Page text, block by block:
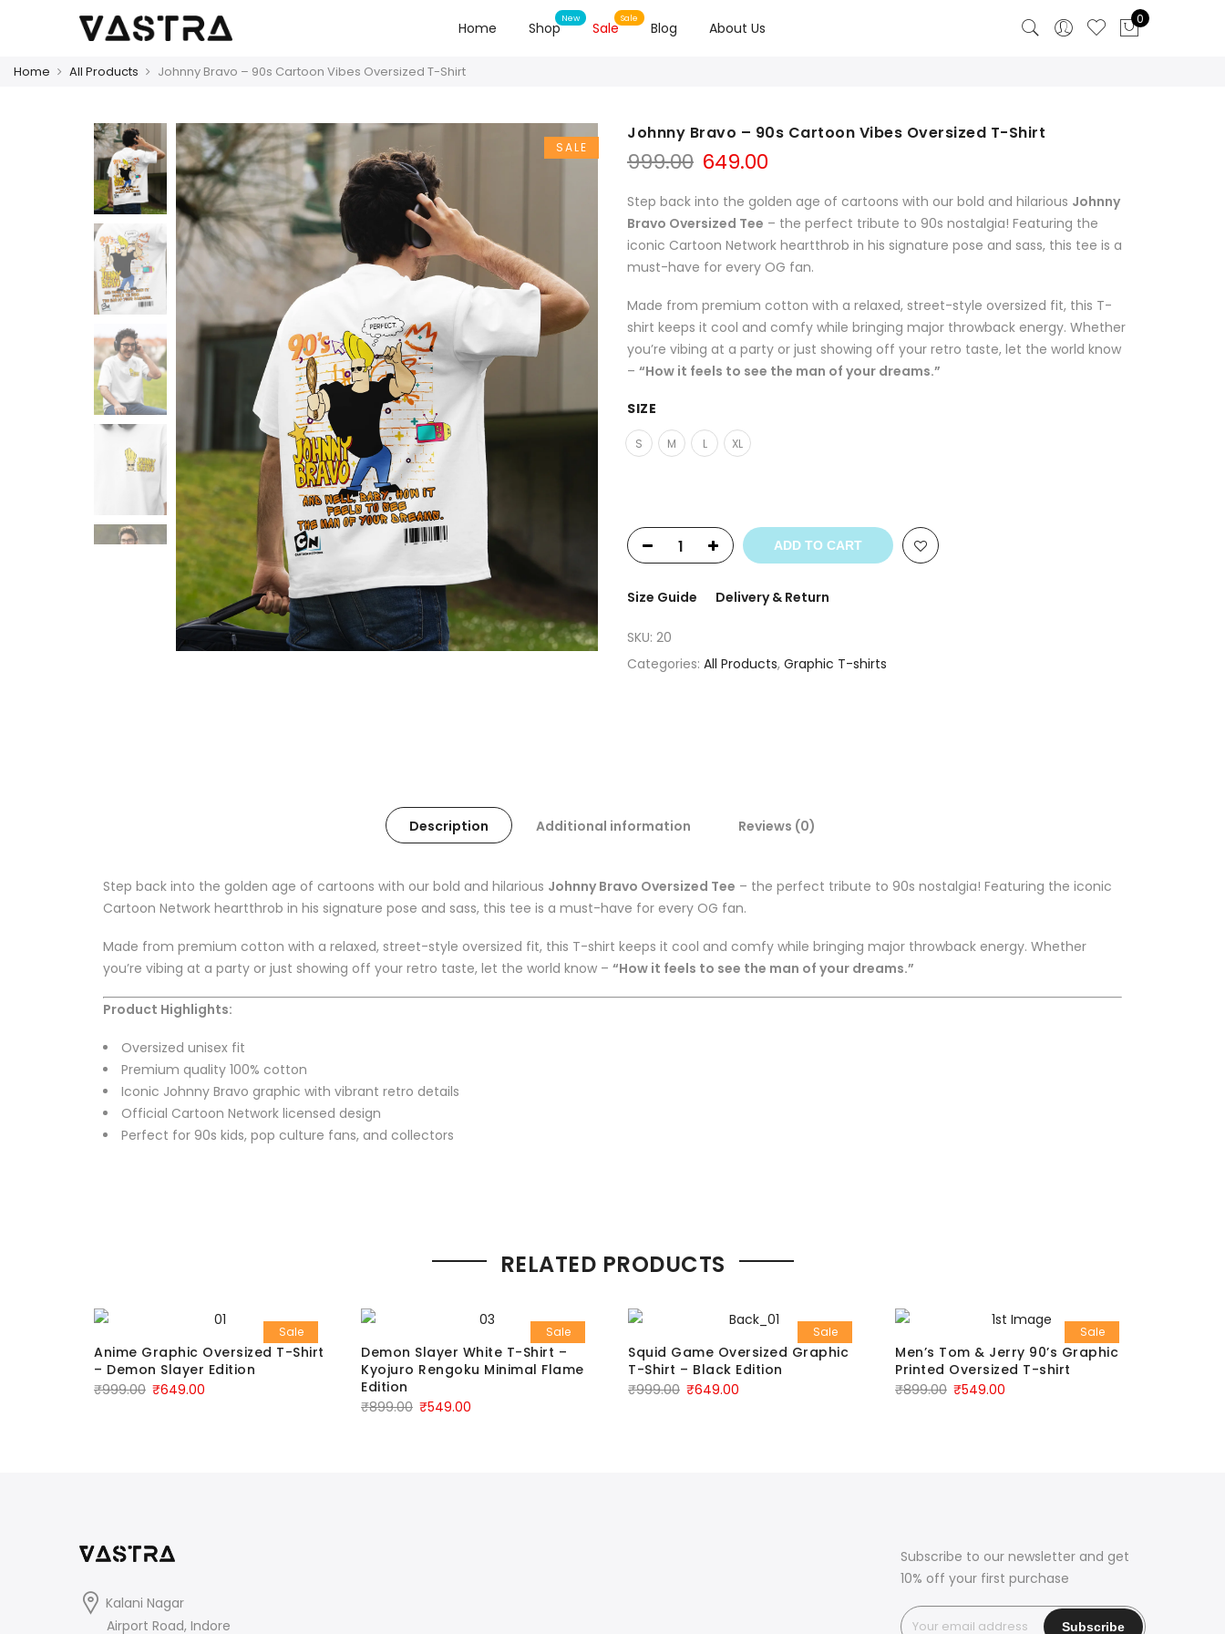
Home Shop Sale Blog About Us
0
Home All Products Johnny Bravo – 90s Cartoon Vibes Oversized T-Shirt
SALE
Johnny Bravo – 90s Cartoon Vibes Oversized T-Shirt
999.00 649.00
Step back into the golden age of cartoons with our bold and hilarious Johnny
Bravo Oversized Tee – the perfect tribute to 90s nostalgia! Featuring the
iconic Cartoon Network heartthrob in his signature pose and sass, this tee is a
must-have for every OG fan.
Made from premium cotton with a relaxed, street-style oversized fit, this T-
shirt keeps it cool and comfy while bringing major throwback energy. Whether
you’re vibing at a party or just showing off your retro taste, let the world know
– “How it feels to see the man of your dreams.”
SIZE
S M L XL
ADD TO CART
Size Guide Delivery & Return
SKU: 20
Categories: All Products, Graphic T-shirts
Description Additional information Reviews (0)
Step back into the golden age of cartoons with our bold and hilarious Johnny Bravo Oversized Tee – the perfect tribute to 90s nostalgia! Featuring the iconic
Cartoon Network heartthrob in his signature pose and sass, this tee is a must-have for every OG fan.
Made from premium cotton with a relaxed, street-style oversized fit, this T-shirt keeps it cool and comfy while bringing major throwback energy. Whether
you’re vibing at a party or just showing off your retro taste, let the world know – “How it feels to see the man of your dreams.”
Product Highlights:
Oversized unisex fit
Premium quality 100% cotton
Iconic Johnny Bravo graphic with vibrant retro details
Official Cartoon Network licensed design
Perfect for 90s kids, pop culture fans, and collectors
RELATED PRODUCTS
Sale
Anime Graphic Oversized T-Shirt
– Demon Slayer Edition
₹999.00 ₹649.00
Sale
Demon Slayer White T-Shirt –
Kyojuro Rengoku Minimal Flame
Edition
₹899.00 ₹549.00
Sale
Squid Game Oversized Graphic
T-Shirt – Black Edition
₹999.00 ₹649.00
Sale
Men’s Tom & Jerry 90’s Graphic
Printed Oversized T-shirt
₹899.00 ₹549.00
Kalani Nagar
Airport Road, Indore
Subscribe to our newsletter and get
10% off your first purchase